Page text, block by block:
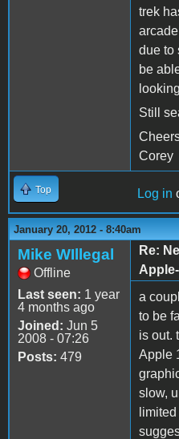
trek
due to
be
Still
Corey
Top Log in
January 20, 2012 - 8:40am
Mike WIllegal
Offline
Last seen: 1 year
4 months ago
Joined: Jun 5
2008 - 07:26
Posts: 479
Re:
a
to be
is out.
Apple
slow,